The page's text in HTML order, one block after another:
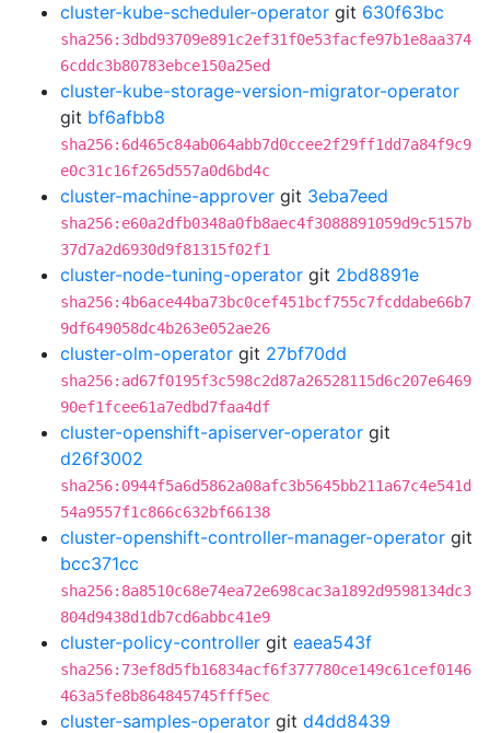
cluster-kube-scheduler-operator git 630f63bc
sha256:3dbd93709e891c2ef31f0e53facfe97b1e8aa374
6cddc3b80783ebce150a25ed
cluster-kube-storage-version-migrator-operator
git bf6afbb8
sha256:6d465c84ab064abb7d0ccee2f29ff1dd7a84f9c9
e0c31c16f265d557a0d6bd4c
cluster-machine-approver git 3eba7eed
sha256:e60a2dfb0348a0fb8aec4f3088891059d9c5157b
37d7a2d6930d9f81315f02f1
cluster-node-tuning-operator git 2bd8891e
sha256:4b6ace44ba73bc0cef451bcf755c7fcddabe66b7
9df649058dc4b263e052ae26
cluster-olm-operator git 27bf70dd
sha256:ad67f0195f3c598c2d87a26528115d6c207e6469
90ef1fcee61a7edbd7faa4df
cluster-openshift-apiserver-operator git
d26f3002
sha256:0944f5a6d5862a08afc3b5645bb211a67c4e541d
54a9557f1c866c632bf66138
cluster-openshift-controller-manager-operator git
bcc371cc
sha256:8a8510c68e74ea72e698cac3a1892d9598134dc3
804d9438d1db7cd6abbc41e9
cluster-policy-controller git eaea543f
sha256:73ef8d5fb16834acf6f377780ce149c61cef0146
463a5fe8b864845745fff5ec
cluster-samples-operator git d4dd8439